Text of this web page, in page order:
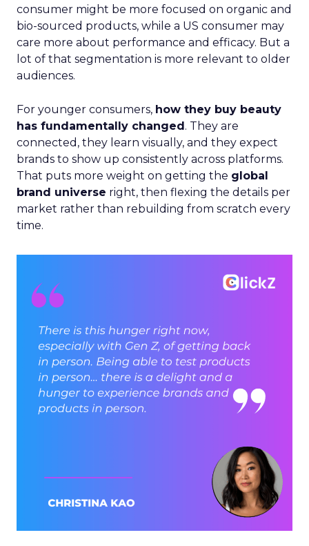
consumer might be more focused on organic and
bio-sourced products, while a US consumer may
care more about performance and efficacy. But a
lot of that segmentation is more relevant to older
audiences.
For younger consumers, how they buy beauty
has fundamentally changed. They are
connected, they learn visually, and they expect
brands to show up consistently across platforms.
That puts more weight on getting the global
brand universe right, then flexing the details per
market rather than rebuilding from scratch every
time.